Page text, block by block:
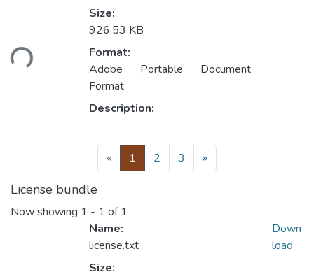
Size:
926.53 KB
Format:
Adobe Portable Document
Format
Description:
« 1 (current)
2 3 »
License bundle
Now showing 1 - 1 of 1
Name:
license.txt
Size:
Down
load